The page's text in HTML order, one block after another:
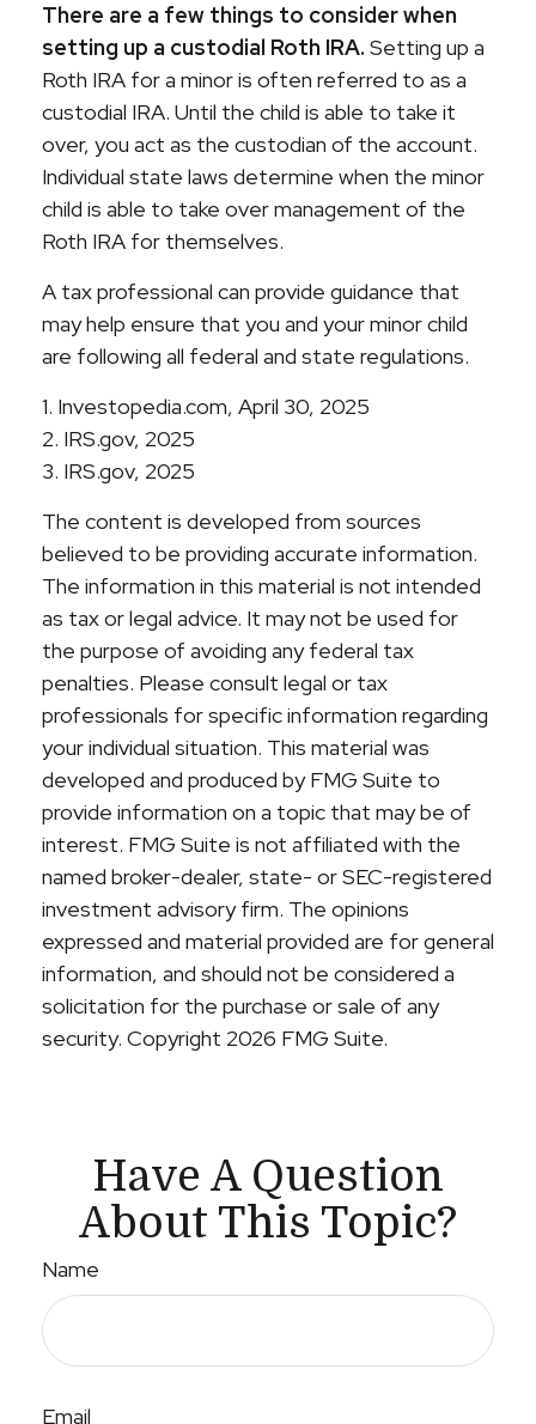
There are a few things to consider when
setting up a custodial Roth IRA. Setting up a
Roth IRA for a minor is often referred to as a
custodial IRA. Until the child is able to take it
over, you act as the custodian of the account.
Individual state laws determine when the minor
child is able to take over management of the
Roth IRA for themselves.
A tax professional can provide guidance that
may help ensure that you and your minor child
are following all federal and state regulations.
1. Investopedia.com, April 30, 2025
2. IRS.gov, 2025
3. IRS.gov, 2025
The content is developed from sources
believed to be providing accurate information.
The information in this material is not intended
as tax or legal advice. It may not be used for
the purpose of avoiding any federal tax
penalties. Please consult legal or tax
professionals for specific information regarding
your individual situation. This material was
developed and produced by FMG Suite to
provide information on a topic that may be of
interest. FMG Suite is not affiliated with the
named broker-dealer, state- or SEC-registered
investment advisory firm. The opinions
expressed and material provided are for general
information, and should not be considered a
solicitation for the purchase or sale of any
security. Copyright 2026 FMG Suite.
Have A Question
About This Topic?
Name
Email